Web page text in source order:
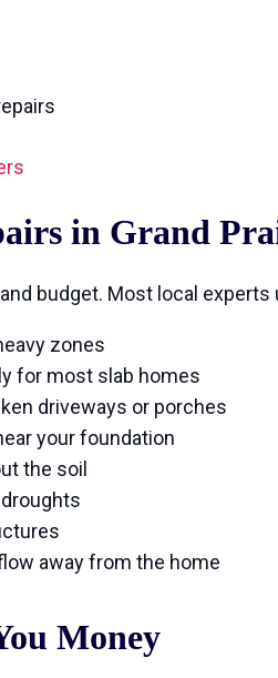
in Grand
budget. Most local experts
zones
for most slab homes
driveways or porches
your foundation
the soil
away from the home
Money